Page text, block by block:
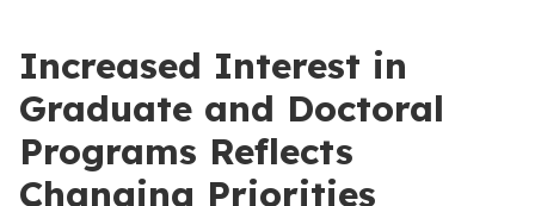
Increased Interest in
Graduate and Doctoral
Programs Reflects
Changing Priorities